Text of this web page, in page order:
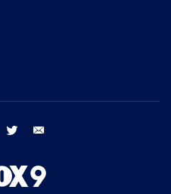
facebook twitter